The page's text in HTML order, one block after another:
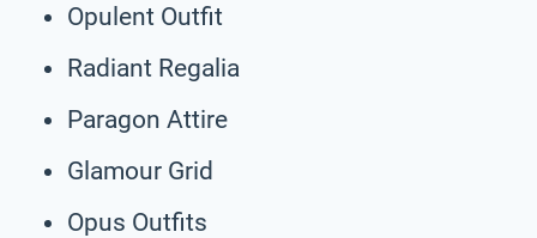
Opulent Outfit
Radiant Regalia
Paragon Attire
Glamour Grid
Opus Outfits